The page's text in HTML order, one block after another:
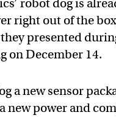
robot dog is
right out of the
presented
on December 14.
a new sensor
new power and